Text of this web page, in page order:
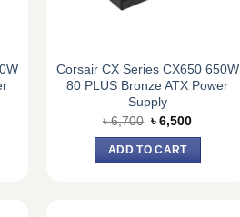
Corsair CX Series CX650 650W
80 PLUS Bronze ATX Power
Supply
৳6,700 Original
was:
৳ 6,700.
৳6,500Current
ADD TO CART